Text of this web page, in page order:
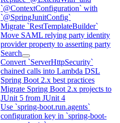
`@ContextConfiguration` with
`@SpringJunitConfig`
Migrate `RestTemplateBuilder`
Move SAML relying party identity
provider property to asserting party
Search
Convert `ServerHttpSecurity`
chained calls into Lambda DSL
Spring Boot 2.x best practices
Migrate Spring Boot 2.x projects to
JUnit 5 from JUnit 4
Use `spring-boot.run.agents`
configuration key in `spring-boot-